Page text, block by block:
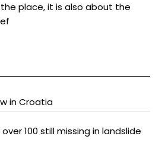
place, it is also about the
in Croatia
100 still missing in landslide